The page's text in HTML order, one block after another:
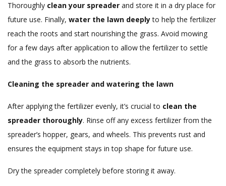
Thoroughly clean your spreader and store it in a dry place for
future use. Finally, water the lawn deeplyto help the fertilizer
reach the roots and start nourishing the grass. Avoid mowing
for a few days after application to allow the fertilizer to settle
and the grass to absorb the nutrients.
Cleaning the spreader and watering the lawn
After applying the fertilizer evenly, it’s crucial to clean the
spreader thoroughly. Rinse off any excess fertilizer from the
spreader’s hopper, gears, and wheels. This prevents rust and
ensures the equipment stays in top shape for future use.
Dry the spreader completely before storing it away.